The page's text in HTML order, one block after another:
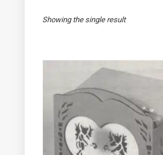
Showing the single result